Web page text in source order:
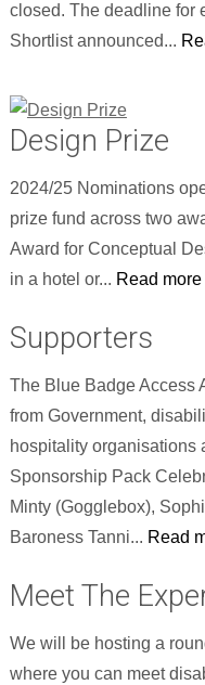
closed. The deadline for
Shortlist announced...
Design Prize
2024/25 Nominations
prize fund across two
Award for Conceptual
in a hotel or... Read more
Supporters
The Blue Badge Access
from Government,
hospitality organisations
Sponsorship Pack
Minty (Gogglebox),
Baroness Tanni... Read
Meet The
We will be hosting a
where you can meet